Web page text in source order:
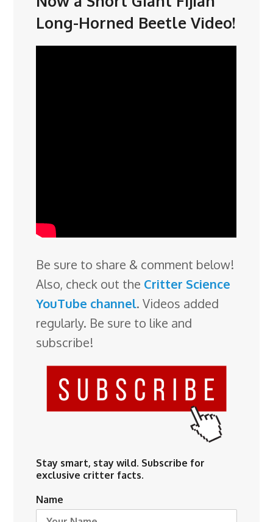
Long-Horned Beetle Video!
Be sure to share & comment below!
Also, check out the Critter Science
YouTube channel. Videos added
regularly. Be sure to like and
subscribe!
Stay smart, stay wild. Subscribe for
exclusive critter facts.
Name